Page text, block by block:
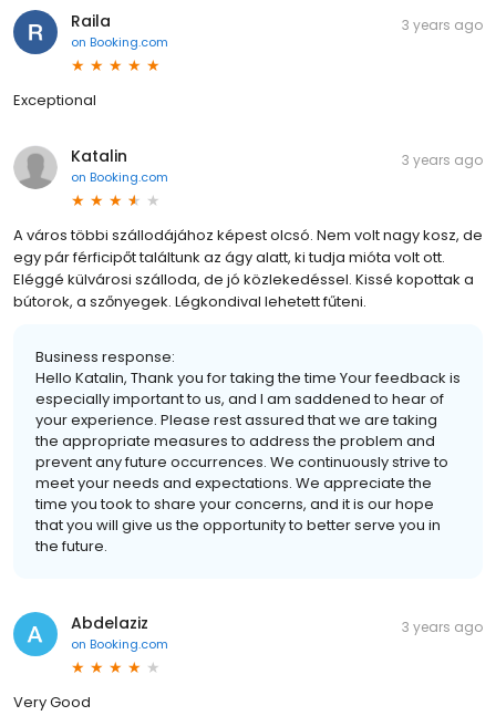
Raila
on Booking.com
3 years ago
Exceptional
Katalin
on Booking.com
3 years ago
A város többi szállodájához képest olcsó. Nem volt nagy kosz, de
egy pár férficipőt találtunk az ágy alatt, ki tudja mióta volt ott.
Eléggé külvárosi szálloda, de jó közlekedéssel. Kissé kopottak a
bútorok, a szőnyegek. Légkondival lehetett fűteni.
Business response:
Hello Katalin, Thank you for taking the time Your feedback is
especially important to us, and I am saddened to hear of
your experience. Please rest assured that we are taking
the appropriate measures to address the problem and
prevent any future occurrences. We continuously strive to
meet your needs and expectations. We appreciate the
time you took to share your concerns, and it is our hope
that you will give us the opportunity to better serve you in
the future.
Abdelaziz
on Booking.com
3 years ago
Very Good